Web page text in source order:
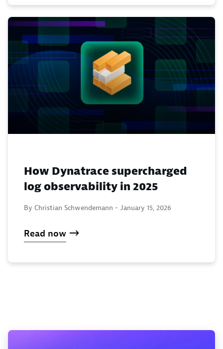
How Dynatrace supercharged
log observability in 2025
By Christian Schwendemann - January 15, 2026
Read now